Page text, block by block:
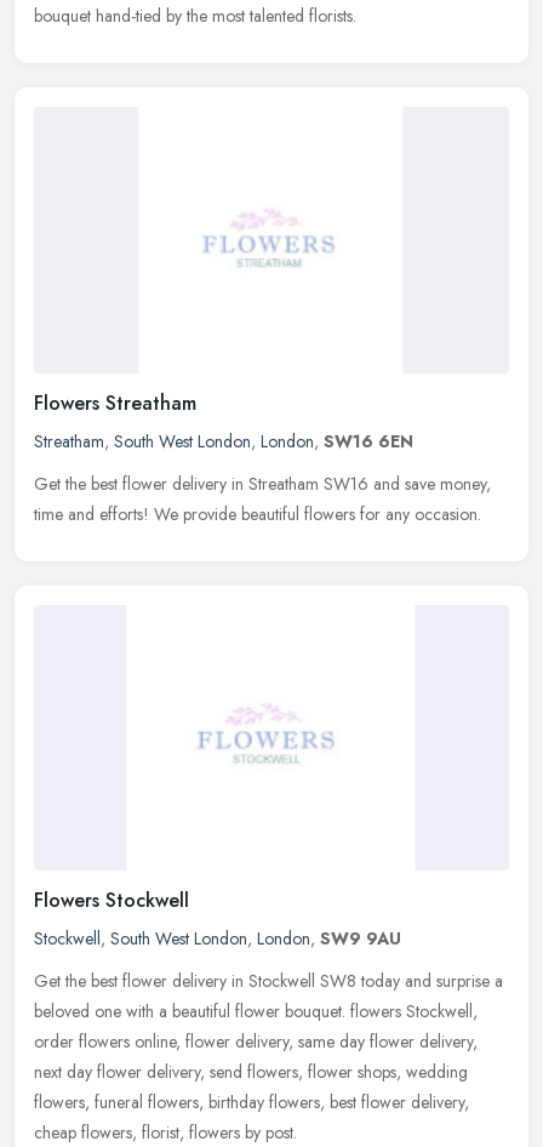
bouquet hand-tied by the most talented florists.
Flowers Streatham
Streatham, South West London, London, SW16 6EN
Get the best flower delivery in Streatham SW16 and save money,
time and efforts! We provide beautiful flowers for any occasion.
Flowers Stockwell
Stockwell, South West London, London, SW9 9AU
Get the best flower delivery in Stockwell SW8 today and surprise a
beloved one with a beautiful flower bouquet. flowers Stockwell,
order flowers online, flower delivery, same day flower delivery,
next day flower delivery, send flowers, flower shops, wedding
flowers, funeral flowers, birthday flowers, best flower delivery,
cheap flowers, florist, flowers by post.